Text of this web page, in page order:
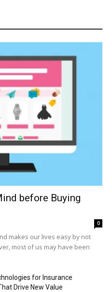
before Buying
0
makes our lives easy by not
most of us may have been
for Insurance
Drive New Value